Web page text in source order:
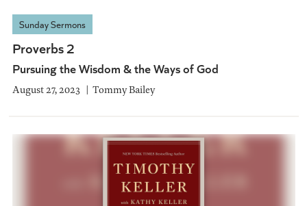
Sunday Sermons
Proverbs 2
Pursuing the Wisdom & the Ways of God
August 27, 2023 Tommy Bailey